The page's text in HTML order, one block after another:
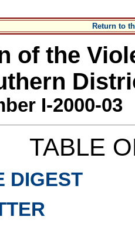
Return to
of the
I-2000-03
TABLE
DIGEST